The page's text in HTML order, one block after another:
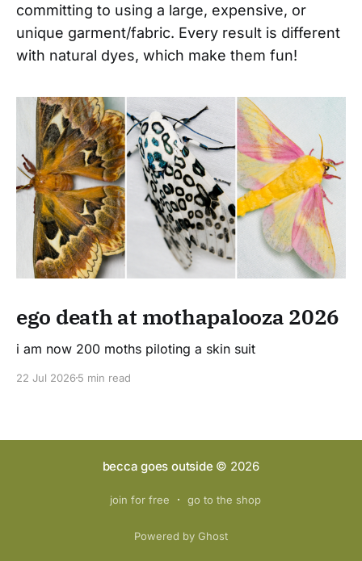
committing to using a large, expensive, or
unique garment/fabric. Every result is different
with natural dyes, which make them fun!
ego death at mothapalooza 2026
i am now 200 moths piloting a skin suit
22 Jul 20265 min read
becca goes outside © 2026
join for free go to the shop
Powered by Ghost